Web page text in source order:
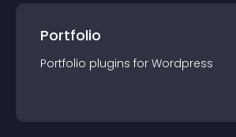
Portfolio
Portfolio plugins for Wordpress